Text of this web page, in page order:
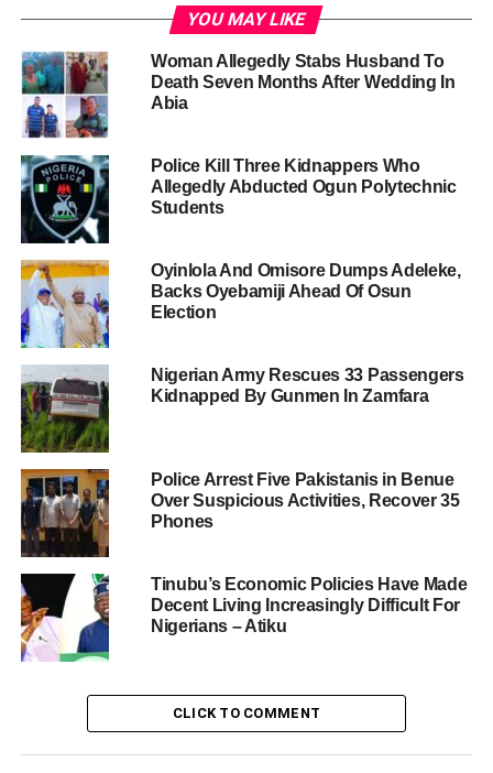
YOU MAY LIKE
Woman Allegedly Stabs Husband To
Death Seven Months After Wedding In
Abia
Police Kill Three Kidnappers Who
Allegedly Abducted Ogun Polytechnic
Students
Oyinlola And Omisore Dumps Adeleke,
Backs Oyebamiji Ahead Of Osun
Election
Nigerian Army Rescues 33 Passengers
Kidnapped By Gunmen In Zamfara
Police Arrest Five Pakistanis in Benue
Over Suspicious Activities, Recover 35
Phones
Tinubu’s Economic Policies Have Made
Decent Living Increasingly Difficult For
Nigerians – Atiku
CLICK TO COMMENT